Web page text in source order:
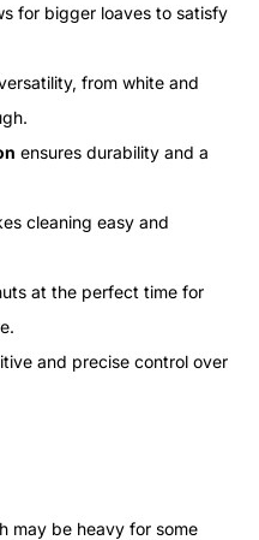
for bigger loaves to satisfy
from white and
ensures durability and a
cleaning easy and
at the perfect time for
and precise control over
may be heavy for some